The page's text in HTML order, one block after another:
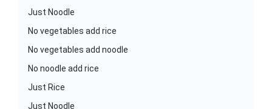
Just Noodle
No vegetables add rice
No vegetables add noodle
No noodle add rice
Just Rice
Just Noodle